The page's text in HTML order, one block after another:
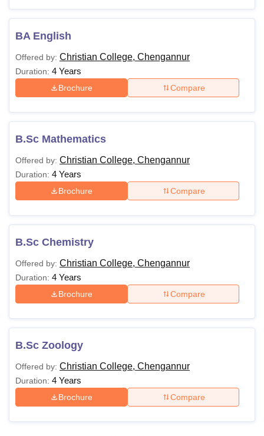
BA English
Offered by: Christian College, Chengannur
Duration: 4 Years
Brochure Compare
B.Sc Mathematics
Offered by: Christian College, Chengannur
Duration: 4 Years
Brochure Compare
B.Sc Chemistry
Offered by: Christian College, Chengannur
Duration: 4 Years
Brochure Compare
B.Sc Zoology
Offered by: Christian College, Chengannur
Duration: 4 Years
Brochure Compare